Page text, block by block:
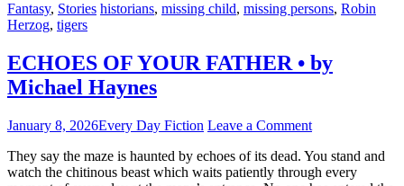
Fantasy, Stories historians, missing child, missing persons, Robin
Herzog, tigers
ECHOES OF YOUR FATHER • by
Michael Haynes
January 8, 2026Every Day Fiction Leave a Comment
They say the maze is haunted by echoes of its dead. You stand and
watch the chitinous beast which waits patiently through every